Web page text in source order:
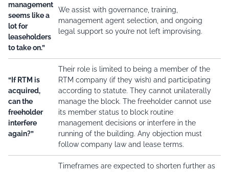
management
seems like a
lot for
leaseholders
to take on.”
We assist with governance, training,
management agent selection, and ongoing
legal support so you’re not left improvising.
“If RTM is
acquired,
can the
freeholder
interfere
again?”
Their role is limited to being a member of the
RTM company (if they wish) and participating
according to statute. They cannot unilaterally
manage the block. The freeholder cannot use
its member status to block routine
management decisions or interfere in the
running of the building. Any objection must
follow company law and lease terms.
Timeframes are expected to shorten further as